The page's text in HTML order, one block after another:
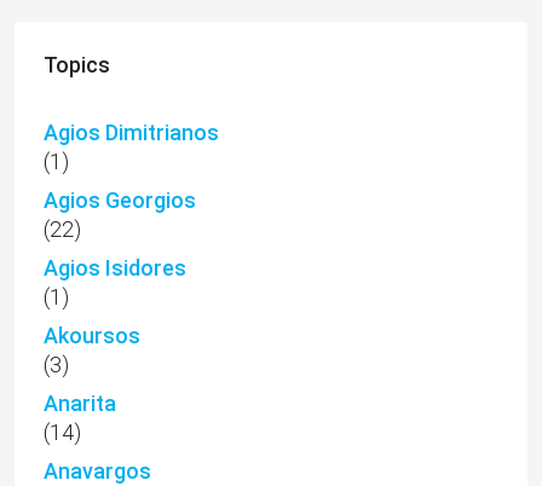
Topics
Agios Dimitrianos
(1)
Agios Georgios
(22)
Agios Isidores
(1)
Akoursos
(3)
Anarita
(14)
Anavargos